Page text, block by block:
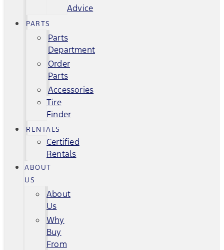
Advice
PARTS
Parts
Department
Order
Parts
Accessories
Tire
Finder
RENTALS
Certified
Rentals
ABOUT
US
About
Us
Why
Buy
From